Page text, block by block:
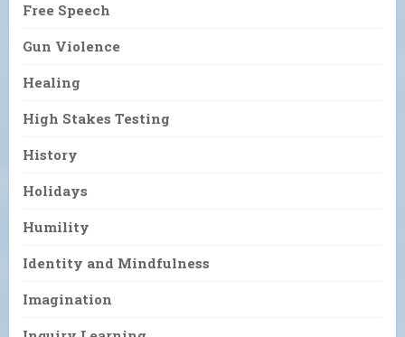
Free Speech
Gun Violence
Healing
High Stakes Testing
History
Holidays
Humility
Identity and Mindfulness
Imagination